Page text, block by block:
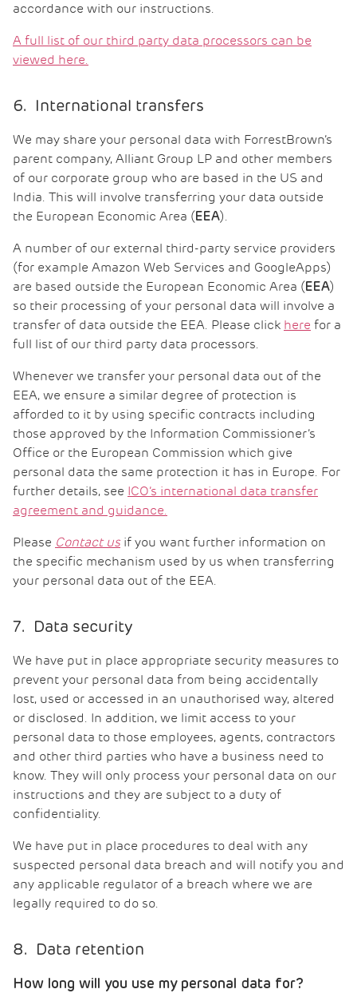
accordance with our instructions.
A full list of our third party data processors can be
viewed here.
6. International transfers
We may share your personal data with ForrestBrown’s
parent company, Alliant Group LP and other members
of our corporate group who are based in the US and
India. This will involve transferring your data outside
the European Economic Area (EEA).
A number of our external third-party service providers
(for example Amazon Web Services and GoogleApps)
are based outside the European Economic Area (EEA)
so their processing of your personal data will involve a
transfer of data outside the EEA. Please click here for a
full list of our third party data processors.
Whenever we transfer your personal data out of the
EEA, we ensure a similar degree of protection is
afforded to it by using specific contracts including
those approved by the Information Commissioner’s
Office or the European Commission which give
personal data the same protection it has in Europe. For
further details, see ICO’s international data transfer
agreement and guidance.
Please Contact usif you want further information on
the specific mechanism used by us when transferring
your personal data out of the EEA.
7. Data security
We have put in place appropriate security measures to
prevent your personal data from being accidentally
lost, used or accessed in an unauthorised way, altered
or disclosed. In addition, we limit access to your
personal data to those employees, agents, contractors
and other third parties who have a business need to
know. They will only process your personal data on our
instructions and they are subject to a duty of
confidentiality.
We have put in place procedures to deal with any
suspected personal data breach and will notify you and
any applicable regulator of a breach where we are
legally required to do so.
8. Data retention
How long will you use my personal data for?